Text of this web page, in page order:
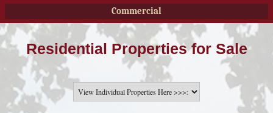
Commercial
Residential Properties for Sale